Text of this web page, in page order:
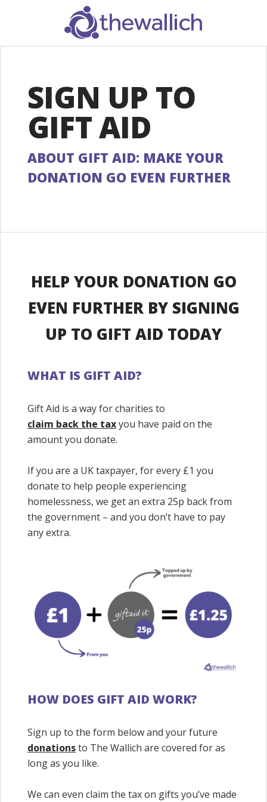
SEARCH
SIGN UP TO
GIFT AID
ABOUT GIFT AID: MAKE YOUR
DONATION GO EVEN FURTHER
HELP YOUR DONATION GO
EVEN FURTHER BY SIGNING
UP TO GIFT AID TODAY
WHAT IS GIFT AID?
Gift Aid is a way for charities to
claim back the taxyou have paid on the
amount you donate.
If you are a UK taxpayer, for every £1 you
donate to help people experiencing
homelessness, we get an extra 25p back from
the government – and you don’t have to pay
any extra.
HOW DOES GIFT AID WORK?
Sign up to the form below and your future
donationsto The Wallich are covered for as
long as you like.
We can even claim the tax on gifts you’ve made